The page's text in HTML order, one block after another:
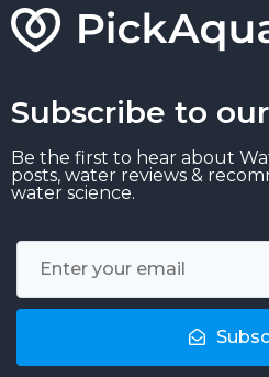
Subscribe to
Be the first to hear about
posts, water reviews &
water science.